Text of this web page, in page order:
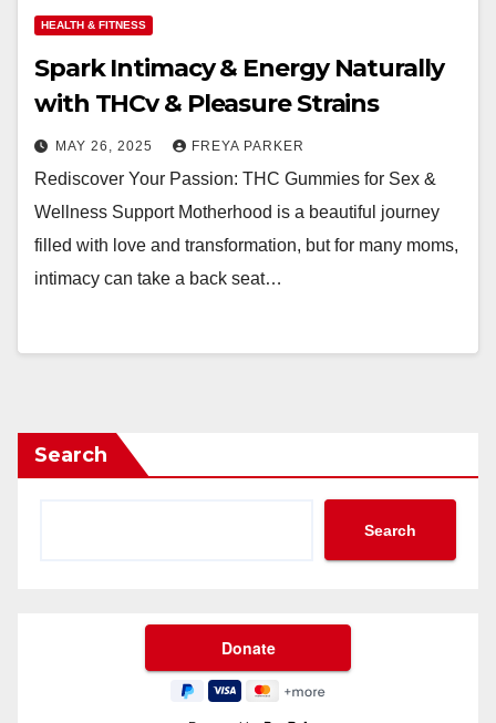
HEALTH & FITNESS
Spark Intimacy & Energy Naturally
with THCv & Pleasure Strains
MAY 26, 2025 FREYA PARKER
Rediscover Your Passion: THC Gummies for Sex &
Wellness Support Motherhood is a beautiful journey
filled with love and transformation, but for many moms,
intimacy can take a back seat…
Search
Search